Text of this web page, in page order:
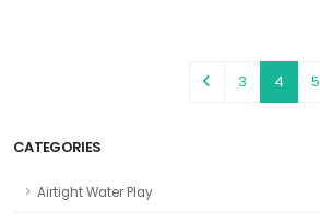
CATEGORIES
Airtight Water Play
3 4 5